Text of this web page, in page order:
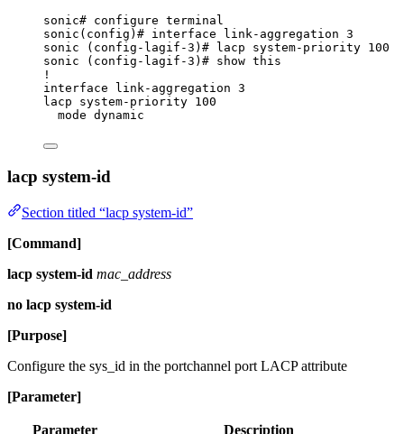
sonic# configure terminal
sonic(config)# interface link-aggregation 3
sonic (config-lagif-3)# lacp system-priority 100
sonic (config-lagif-3)# show this
!
interface link-aggregation 3
lacp system-priority 100
mode dynamic
lacp system-id
Section titled “lacp system-id”
[Command]
lacp system-id mac_address
no lacp system-id
[Purpose]
Configure the sys_id in the portchannel port LACP attribute
[Parameter]
Parameter
Description